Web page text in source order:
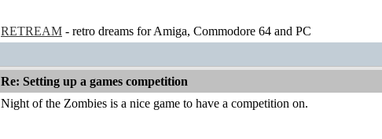
RETREAM - retro dreams for Amiga, Commodore 64 and PC
Re: Setting up a games competition
Night of the Zombies is a nice game to have a competition on.